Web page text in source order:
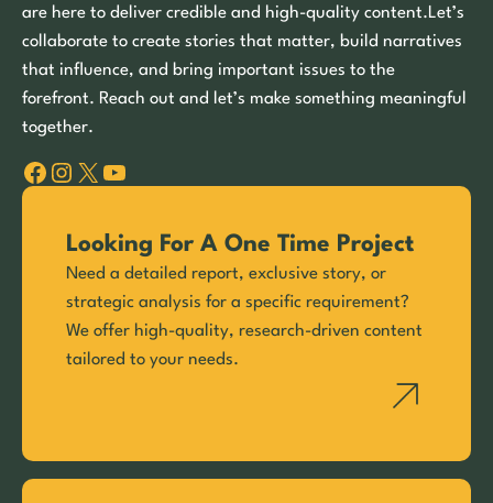
are here to deliver credible and high-quality content.Let’s
collaborate to create stories that matter, build narratives
that influence, and bring important issues to the
forefront. Reach out and let’s make something meaningful
together.
Facebook Instagram X YouTube
Looking For A One Time Project
Need a detailed report, exclusive story, or
strategic analysis for a specific requirement?
We offer high-quality, research-driven content
tailored to your needs.